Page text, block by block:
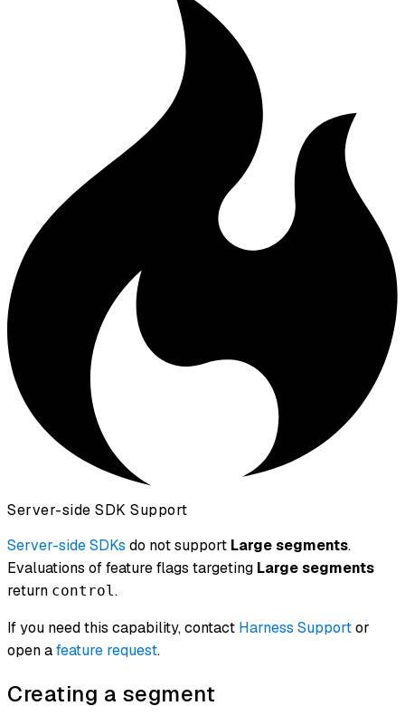
Server-side SDK Support
Server-side SDKs do not support Large segments.
Evaluations of feature flags targeting Large segments
return control.
If you need this capability, contact Harness Supportor
open afeature request.
Creating a segment